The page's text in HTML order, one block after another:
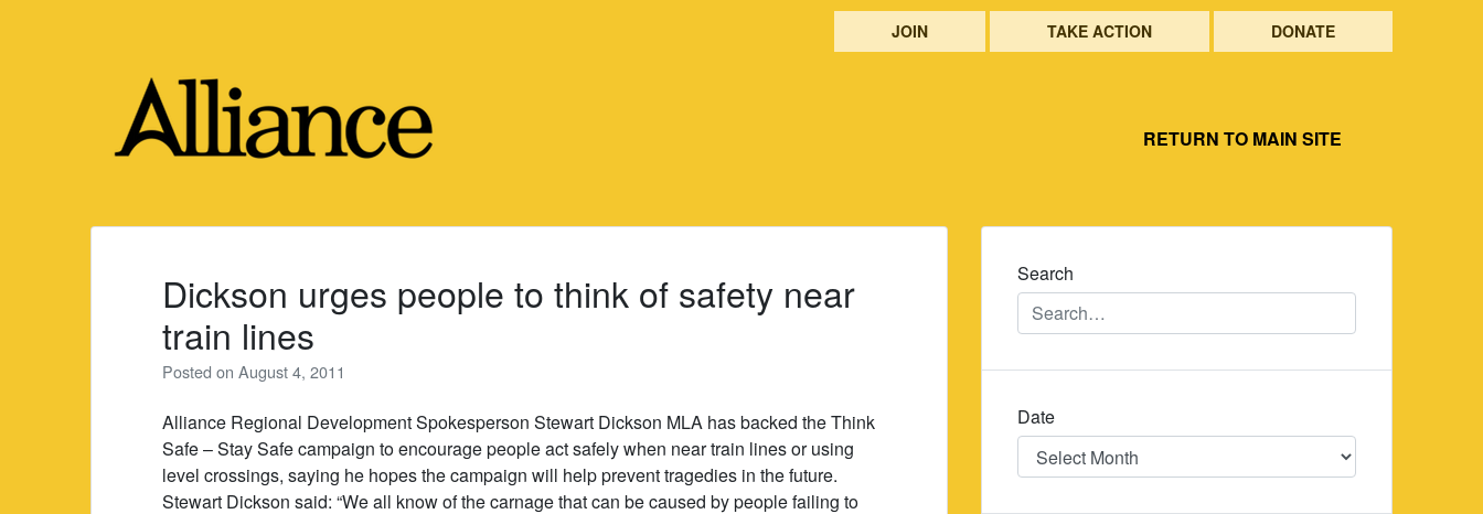
JOIN TAKE ACTION DONATE
RETURN TO MAIN SITE
Dickson urges people to think of safety near
train lines
Posted onAugust 4, 2011
Alliance Regional Development Spokesperson Stewart Dickson MLA has backed the Think
Safe – Stay Safe campaign to encourage people act safely when near train lines or using
level crossings, saying he hopes the campaign will help prevent tragedies in the future.
Stewart Dickson said: “We all know of the carnage that can be caused by people failing to
Search
Date
Date